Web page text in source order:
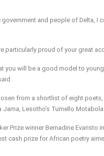
government and people of Delta, I
particularly proud of your great
you will be a good model to
from a shortlist of eight poets,
Jama, Lesotho’s Tumello
Prize winner Bernadine Evaristo
cash prize for African poetry